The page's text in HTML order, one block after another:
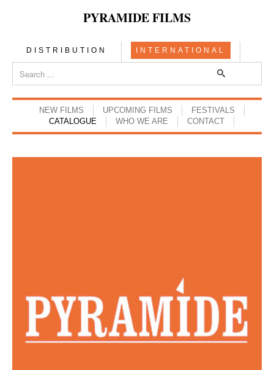
PYRAMIDE FILMS
DISTRIBUTION INTERNATIONAL
NEW FILMS UPCOMING FILMS
FESTIVALS
CATALOGUE
WHO WE ARE CONTACT